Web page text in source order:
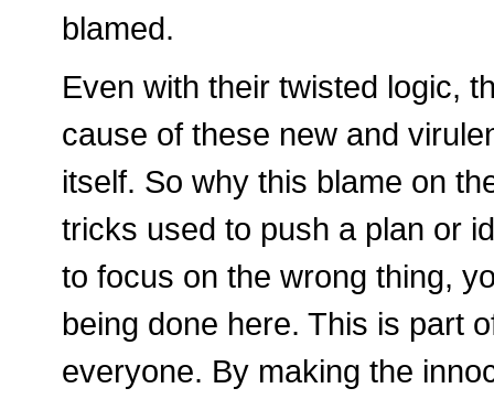
blamed.
Even with their twisted logic,
cause of these new and
itself. So why this blame on
tricks used to push a plan or
to focus on the wrong thing,
being done here. This is part
everyone. By making the